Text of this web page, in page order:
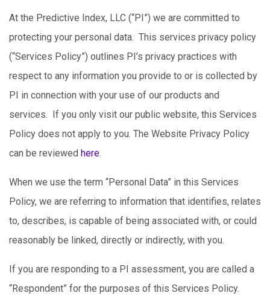
At the Predictive Index, LLC (“PI”) we are committed to
protecting your personal data. This services privacy policy
(“Services Policy”) outlines PI’s privacy practices with
respect to any information you provide to or is collected by
PI in connection with your use of our products and
services. If you only visit our public website, this Services
Policy does not apply to you. The Website Privacy Policy
can be reviewed here.
When we use the term “Personal Data” in this Services
Policy, we are referring to information that identifies, relates
to, describes, is capable of being associated with, or could
reasonably be linked, directly or indirectly, with you.
If you are responding to a PI assessment, you are called a
“Respondent” for the purposes of this Services Policy.